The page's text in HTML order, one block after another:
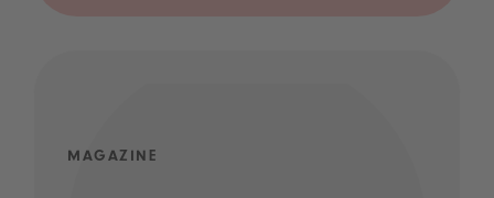
MAGAZINE